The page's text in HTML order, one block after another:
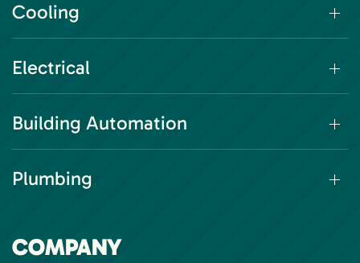
Cooling
Electrical
Building Automation
Plumbing
COMPANY